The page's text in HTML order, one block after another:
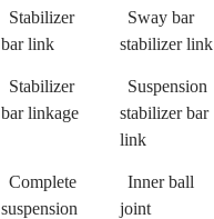
Stabilizer
bar link
Sway bar
stabilizer link
Stabilizer
bar linkage
Suspension
stabilizer bar
link
Complete
suspension
Inner ball
joint